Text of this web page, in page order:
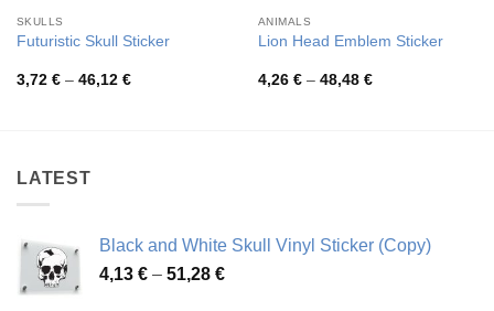
SKULLS
Futuristic Skull Sticker
3,72 € – 46,12 €Price
ANIMALS
Lion Head Emblem Sticker
4,26 € – 48,48 €Price
LATEST
Black and White Skull Vinyl Sticker (Copy)
4,13 € – 51,28 €Price